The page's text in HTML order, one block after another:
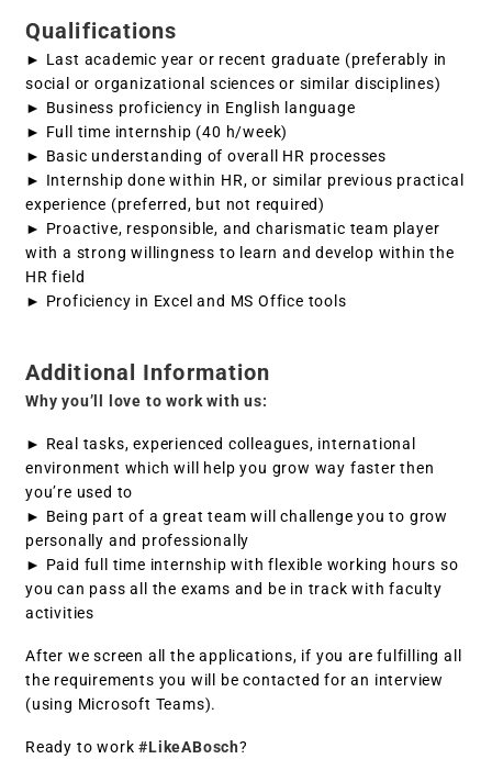
Qualifications
► Last academic year or recent graduate (preferably in
social or organizational sciences or similar disciplines)
► Business proficiency in English language
► Full time internship (40 h/week)
► Basic understanding of overall HR processes
► Internship done within HR, or similar previous practical
experience (preferred, but not required)
► Proactive, responsible, and charismatic team player
with a strong willingness to learn and develop within the
HR field
► Proficiency in Excel and MS Office tools
Additional Information
Why you’ll love to work with us:
► Real tasks, experienced colleagues, international
environment which will help you grow way faster then
you’re used to
► Being part of a great team will challenge you to grow
personally and professionally
► Paid full time internship with flexible working hours so
you can pass all the exams and be in track with faculty
activities
After we screen all the applications, if you are fulfilling all
the requirements you will be contacted for an interview
(using Microsoft Teams).
Ready to work#LikeABosch?